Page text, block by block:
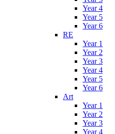
Year 4
Year 5
Year 6
RE
Year 1
Year 2
Year 3
Year 4
Year 5
Year 6
Art
Year 1
Year 2
Year 3
Year 4